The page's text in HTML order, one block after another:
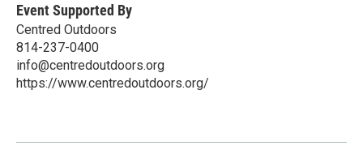
Event Supported By
Centred Outdoors
814-237-0400
info@centredoutdoors.org
https://www.centredoutdoors.org/